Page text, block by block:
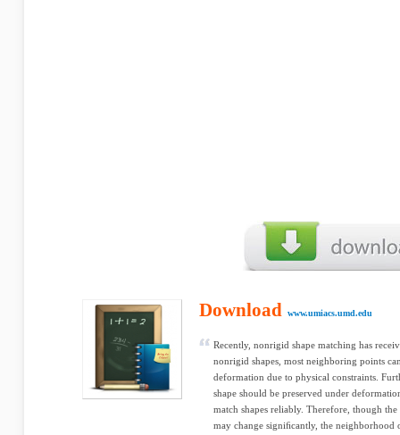
Download www.umiacs.umd.edu
Recently, nonrigid shape matching has
nonrigid shapes, most neighboring points
deformation due to physical constraints.
shape should be preserved under
match shapes reliably. Therefore, though
may change signiﬁcantly, the